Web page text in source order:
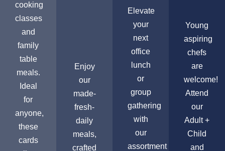
cooking
classes
and
family
table
meals.
Ideal
for
anyone,
these
cards
Enjoy
our
made-
fresh-
daily
meals,
crafted
Elevate
your
next
office
lunch
or
group
gathering
with
our
assortment
Young
aspiring
chefs
are
welcome!
Attend
our
Adult +
Child
and